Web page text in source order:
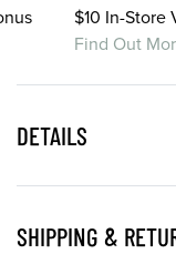
$10 In-Store
Find Out
DETAILS
SHIPPING &